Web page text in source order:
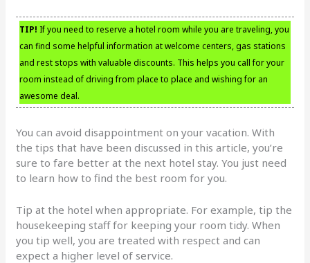
TIP! If you need to reserve a hotel room while you are traveling, you
can find some helpful information at welcome centers, gas stations
and rest stops with valuable discounts. This helps you call for your
room instead of driving from place to place and wishing for an
awesome deal.
You can avoid disappointment on your vacation. With
the tips that have been discussed in this article, you’re
sure to fare better at the next hotel stay. You just need
to learn how to find the best room for you.
Tip at the hotel when appropriate. For example, tip the
housekeeping staff for keeping your room tidy. When
you tip well, you are treated with respect and can
expect a higher level of service.